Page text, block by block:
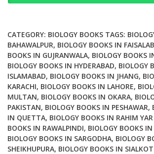
Fishes
New
Model
Animals
in
Biology
Medicine
and
Beyond
quantity
CATEGORY: BIOLOGY BOOKS TAGS:
BAHAWALPUR, BIOLOGY BOOKS IN
BOOKS IN GUJRANWALA, BIOLOGY BOOKS
BIOLOGY BOOKS IN HYDERABAD, BIOLOGY
ISLAMABAD, BIOLOGY BOOKS IN JHANG,
KARACHI, BIOLOGY BOOKS IN LAHORE,
MULTAN, BIOLOGY BOOKS IN OKARA,
PAKISTAN, BIOLOGY BOOKS IN PESHAWAR,
IN QUETTA, BIOLOGY BOOKS IN RAHIM
BOOKS IN RAWALPINDI, BIOLOGY BOOKS
BIOLOGY BOOKS IN SARGODHA, BIOLOGY
SHEIKHUPURA, BIOLOGY BOOKS IN SIALKOT